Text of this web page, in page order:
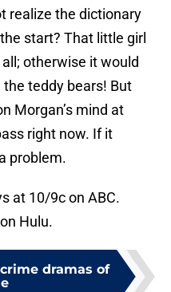
realize the dictionary
start? That little girl
otherwise it would
teddy bears! But
Morgan’s mind at
right now. If it
problem.
at 10/9c on ABC.
Hulu.
dramas of